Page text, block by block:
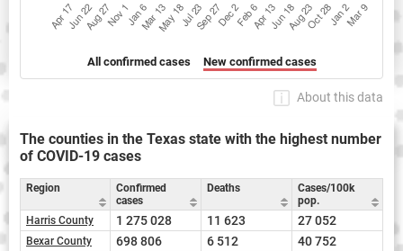
All confirmed cases New confirmed cases
About this data
The counties in the Texas state with the highest number
of COVID-19 cases
Region
Confirmed
cases
Deaths
Cases/100k
pop.
Harris County
1 275 028 11 623 27 052
Bexar County 698 806 6 512 40 752